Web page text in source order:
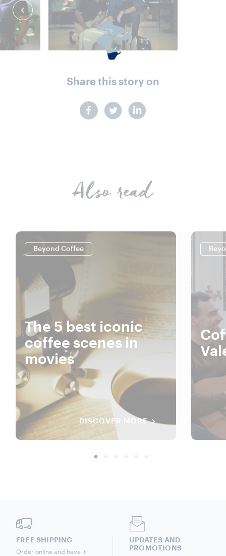
Share this story on
Also read
Beyond Coffee
The 5 best iconic
coffee scenes in
movies
DISCOVER MORE
FREE SHIPPING
Order online and have it
UPDATES AND
PROMOTIONS